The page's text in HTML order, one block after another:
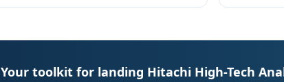
Your toolkit for landing Hitachi High-Tech